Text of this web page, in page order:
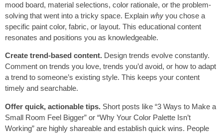
mood board, material selections, color rationale, or the problem-
solving that went into a tricky space. Explain why you chose a
specific paint color, fabric, or layout. This educational content
resonates and positions you as knowledgeable.
Create trend-based content. Design trends evolve constantly.
Comment on trends you love, trends you’d avoid, or how to adapt
a trend to someone’s existing style. This keeps your content
timely and searchable.
Offer quick, actionable tips. Short posts like “3 Ways to Make a
Small Room Feel Bigger” or “Why Your Color Palette Isn’t
Working” are highly shareable and establish quick wins. People